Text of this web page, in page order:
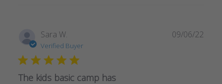
Sara W.
Verified Buyer
The kids basic camp has
09/06/22